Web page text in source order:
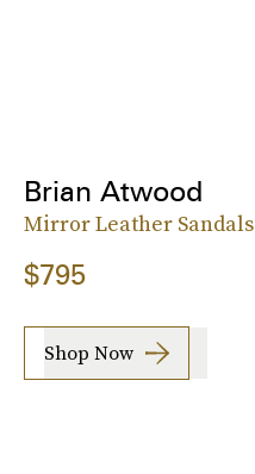
Brian Atwood
Mirror Leather Sandals
$795
Shop Now